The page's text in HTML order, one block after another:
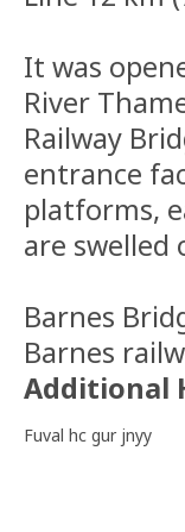
It was
River
Railway
entrance
platforms,
are swelled
Barnes
Barnes
Additional
Fuval hc gur jnyy